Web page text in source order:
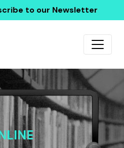
to our Newsletter